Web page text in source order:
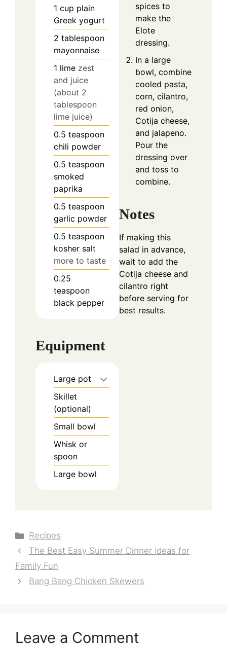
1 cup plain
Greek yogurt
2 tablespoon
mayonnaise
1 lime zest
and juice
(about 2
tablespoon
lime juice)
0.5 teaspoon
chili powder
0.5 teaspoon
smoked
paprika
0.5 teaspoon
garlic powder
0.5 teaspoon
kosher salt
more to taste
0.25
teaspoon
black pepper
Equipment
Large pot
Skillet
(optional)
Small bowl
Whisk or
spoon
Large bowl
spices to
make the
Elote
dressing.
In a large
bowl, combine
cooled pasta,
corn, cilantro,
red onion,
Cotija cheese,
and jalapeno.
Pour the
dressing over
and toss to
combine.
Notes
If making this
salad in advance,
wait to add the
Cotija cheese and
cilantro right
before serving for
best results.
Categories
Recipes
The Best Easy Summer Dinner Ideas for
Family Fun
Bang Bang Chicken Skewers
Leave a Comment